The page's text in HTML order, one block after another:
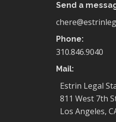
Send a
Phone:
310.846.9040
Mail:
Estrin Legal
811 West 7th
Los Angeles,